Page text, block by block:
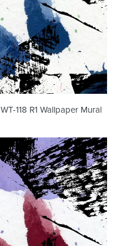
WT-118 R1 Wallpaper Mural
WT-
118
R3
Wallpaper
Mural